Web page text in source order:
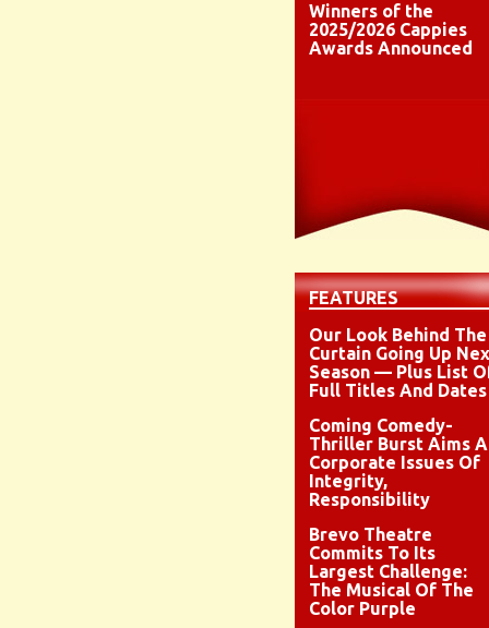
Winners of the
2025/2026 Cappies
Awards Announced
FEATURES
Our Look Behind The
Curtain Going Up
Season — Plus List
Full Titles And Dates
Coming Comedy-
Thriller Burst Aims
Corporate Issues Of
Integrity,
Responsibility
Brevo Theatre
Commits To Its
Largest Challenge:
The Musical Of The
Color Purple